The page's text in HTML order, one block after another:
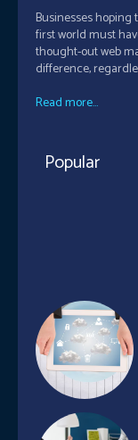
Businesses hoping
first world must
thought-out web
difference,
Read more...
Popular